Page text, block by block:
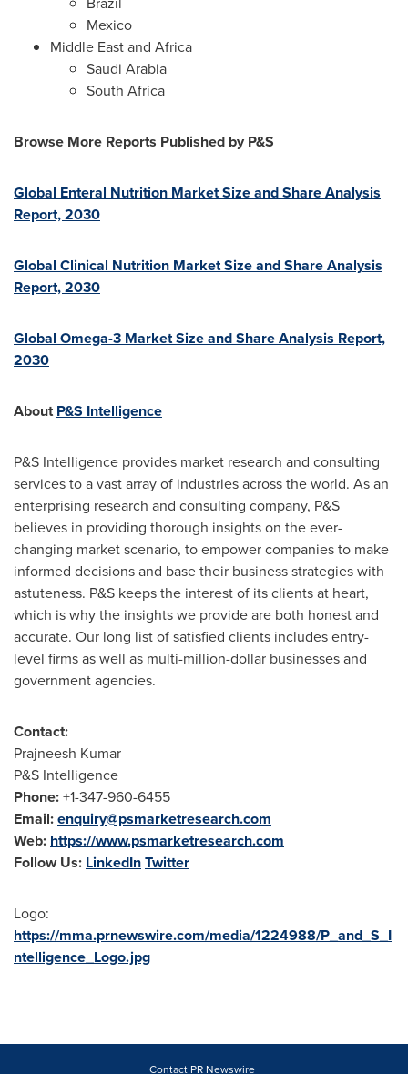
Mexico
Middle Eastand Africa
Saudi Arabia
South Africa
Browse More Reports Published by P&S
Global Enteral Nutrition Market Size and Share Analysis
Report, 2030
Global Clinical Nutrition Market Size and Share Analysis
Report, 2030
Global Omega-3 Market Size and Share Analysis Report,
2030
AboutP&S Intelligence
P&S Intelligence provides market research and consulting
services to a vast array of industries across the world. As an
enterprising research and consulting company, P&S
believes in providing thorough insights on the ever-
changing market scenario, to empower companies to make
informed decisions and base their business strategies with
astuteness. P&S keeps the interest of its clients at heart,
which is why the insights we provide are both honest and
accurate. Our long list of satisfied clients includes entry-
level firms as well as multi-million-dollar businesses and
government agencies.
Contact:
Prajneesh Kumar
P&S Intelligence
Phone:+1-347-960-6455
Email:enquiry@psmarketresearch.com
Web: https://www.psmarketresearch.com
Follow Us: LinkedInTwitter
Logo:
https://mma.prnewswire.com/media/1224988/P_and_S_I
ntelligence_Logo.jpg
Contact PR Newswire